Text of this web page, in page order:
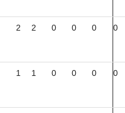
2 2 0 0 0 0
1 1 0 0 0 0